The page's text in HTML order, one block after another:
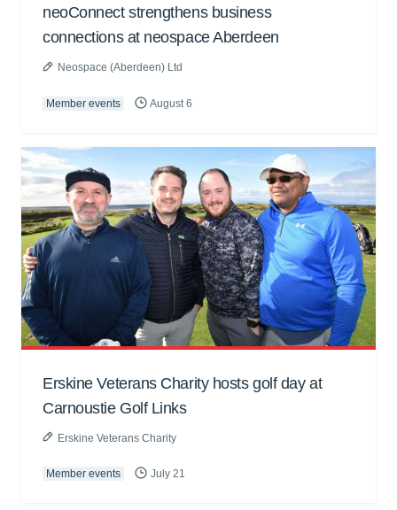
neoConnect strengthens business
connections at neospace Aberdeen
Neospace (Aberdeen) Ltd
Member events August 6
Erskine Veterans Charity hosts golf day at
Carnoustie Golf Links
Erskine Veterans Charity
Member events July 21